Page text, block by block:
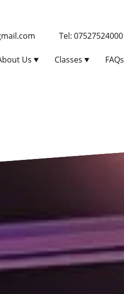
Tel: 07527524000
Us Classes FAQs